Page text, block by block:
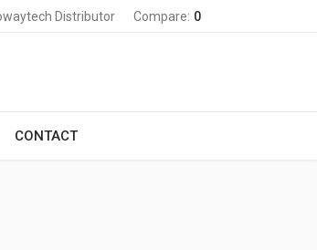
Distributor Compare: 0
CONTACT